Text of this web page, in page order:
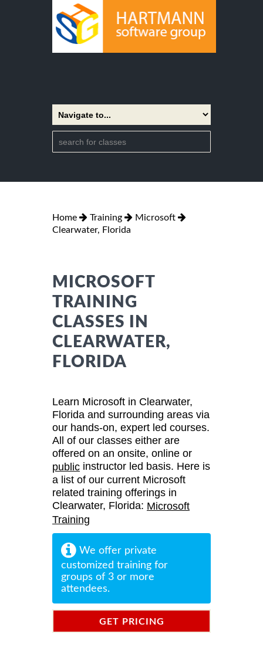
Home Training
Microsoft
Clearwater, Florida
MICROSOFT
TRAINING
CLASSES IN
CLEARWATER,
FLORIDA
Learn Microsoft in Clearwater,
Florida and surrounding areas via
our hands-on, expert led courses.
All of our classes either are
offered on an onsite, online or
public instructor led basis. Here is
a list of our current Microsoft
related training offerings in
Clearwater, Florida: Microsoft
Training
We offer private
customized training for
groups of 3 or more
attendees.
GET PRICING